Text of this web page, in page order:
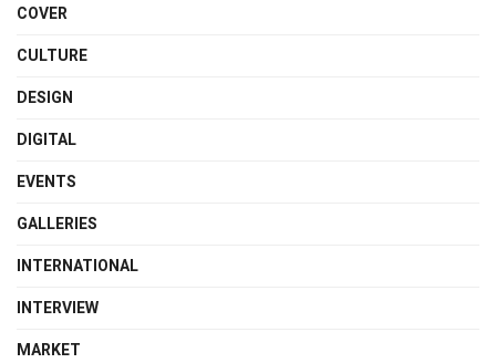
COVER
CULTURE
DESIGN
DIGITAL
EVENTS
GALLERIES
INTERNATIONAL
INTERVIEW
MARKET